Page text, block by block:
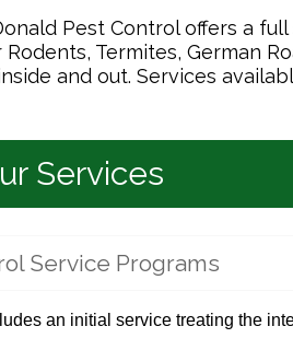
Pest Control offers a
Termites, German
and out. Services
Services
Service Programs
an initial service treating the